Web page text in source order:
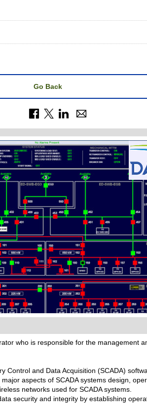
Go Back
who is responsible for the management
Control and Data Acquisition (SCADA)
aspects of SCADA systems design,
networks used for SCADA systems.
security and integrity by establishing